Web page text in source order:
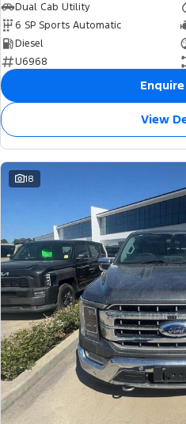
Dual Cab Utility
6 SP Sports Automatic
Diesel
U6968
View
18